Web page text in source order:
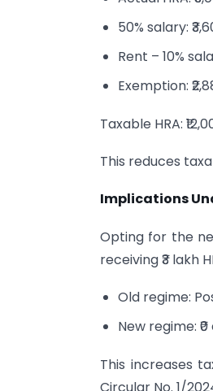
50% salary:
Rent – 10%
Exemption:
Taxable HRA:
This reduces
Implications
Opting for the
receiving ₹3 lakh
Old regime:
New regime:
This increases
Circular No. 1/